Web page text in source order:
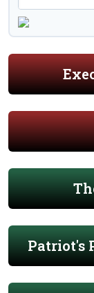
Patriot's